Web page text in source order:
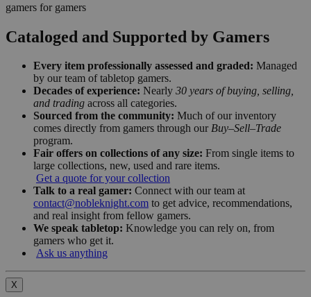
gamers for gamers
Cataloged and Supported by Gamers
Every item professionally assessed and graded: Managed
by our team of tabletop gamers.
Decades of experience: Nearly 30 years of buying, selling,
and trading across all categories.
Sourced from the community: Much of our inventory
comes directly from gamers through our Buy–Sell–Trade
program.
Fair offers on collections of any size: From single items to
large collections, new, used and rare items.
Get a quote for your collection
Talk to a real gamer: Connect with our team at
contact@nobleknight.com to get advice, recommendations,
and real insight from fellow gamers.
We speak tabletop: Knowledge you can rely on, from
gamers who get it.
Ask us anything
X